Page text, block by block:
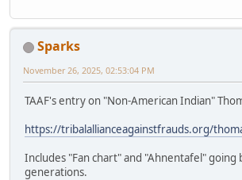
Sparks
November 26, 2025, 02:53:04 PM
TAAF's entry on "Non-American Indian"
https://tribalallianceagainstfrauds.org/
Includes "Fan chart" and "Ahnentafel" going
generations.